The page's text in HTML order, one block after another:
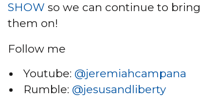
SHOW so we can continue to bring
them on!
Follow me
Youtube: @jeremiahcampana
Rumble: @jesusandliberty